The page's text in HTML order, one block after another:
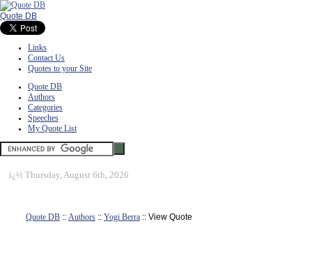
Quote DB
Links
Contact Us
Quotes to your Site
Quote DB
Authors
Categories
Speeches
My Quote List
ï¿½ Thursday, August 6th, 2026
Quote DB :: Authors :: Yogi Berra :: View Quote